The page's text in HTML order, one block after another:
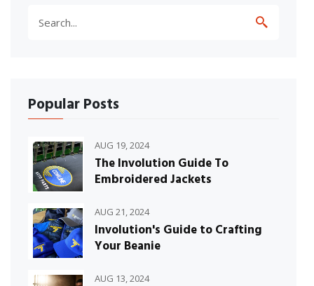
Popular Posts
AUG 19, 2024
The Involution Guide To
Embroidered Jackets
AUG 21, 2024
Involution's Guide to Crafting
Your Beanie
AUG 13, 2024